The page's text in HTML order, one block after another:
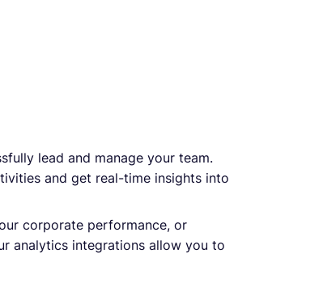
lead and manage your team.
and get real-time insights into
corporate performance, or
analytics integrations allow you to